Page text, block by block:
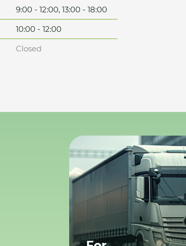
9:00 - 12:00, 13:00 - 18:00
10:00 - 12:00
Closed